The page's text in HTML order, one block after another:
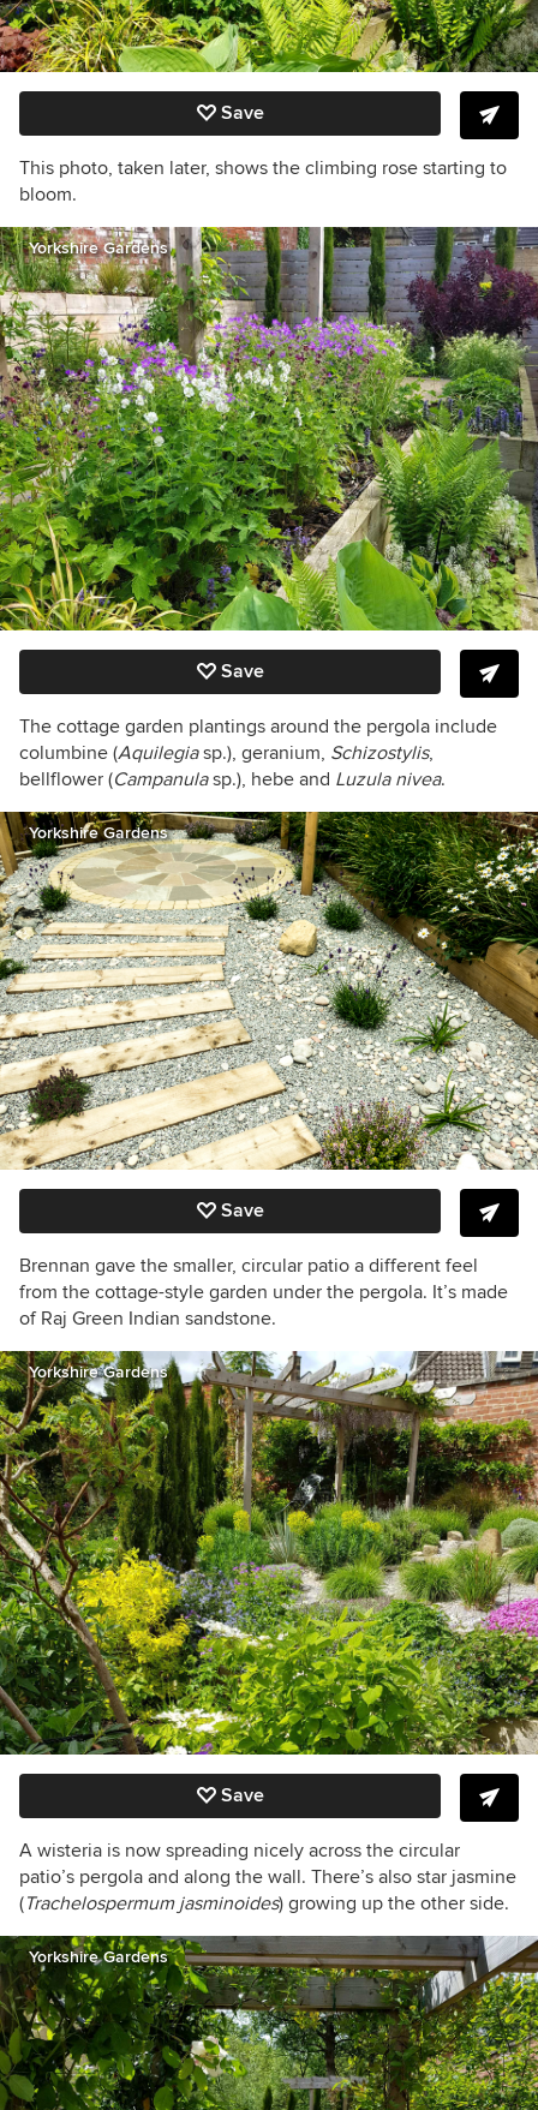
Save
This photo, taken later, shows the climbing rose starting to
bloom.
Yorkshire Gardens
Save
The cottage garden plantings around the pergola include
columbine (Aquilegiasp.), geranium, Schizostylis,
bellflower (Campanulasp.), hebe and Luzula nivea.
Yorkshire Gardens
Save
Brennan gave the smaller, circular patio a different feel
from the cottage-style garden under the pergola. It’s made
of Raj Green Indian sandstone.
Yorkshire Gardens
Save
A wisteria is now spreading nicely across the circular
patio’s pergola and along the wall. There’s also star jasmine
(Trachelospermum jasminoides) growing up the other side.
Yorkshire Gardens